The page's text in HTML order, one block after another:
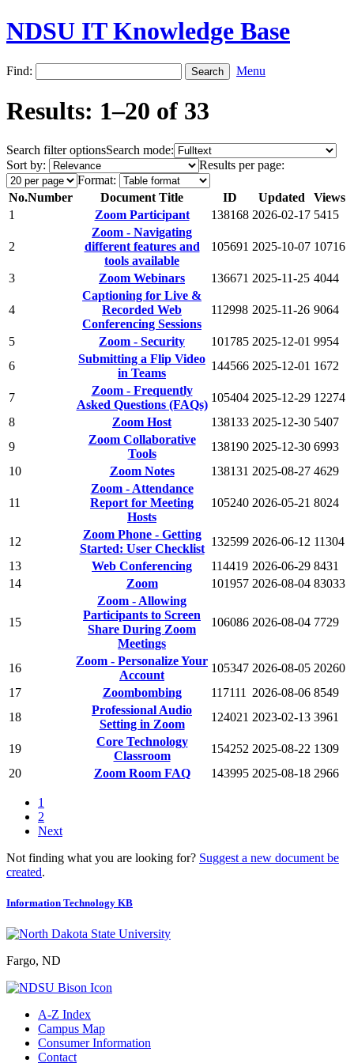
NDSU IT Knowledge Base
Find: Menu
Results: 1–20 of 33
Search filter optionsSearch mode:
Sort by:
Results per page:
Format:
No.Number Document Title ID Updated
Views
1
Zoom Participant 138168 2026-02-17 5415
2
Zoom - Navigating
different features and
tools available
105691 2025-10-07 10716
3 Zoom Webinars 136671 2025-11-25 4044
4
Captioning for Live &
Recorded Web
Conferencing Sessions
112998 2025-11-26 9064
5 Zoom - Security 101785 2025-12-01 9954
6
Submitting a Flip Video
in Teams
144566 2025-12-01 1672
7
Zoom - Frequently
Asked Questions (FAQs)
105404 2025-12-29 12274
8
Zoom Host 138133 2025-12-30 5407
9
Zoom Collaborative
Tools
138190 2025-12-30 6993
10
Zoom Notes 138131 2025-08-27 4629
11
Zoom - Attendance
Report for Meeting
Hosts
105240 2026-05-21 8024
12
Zoom Phone - Getting
Started: User Checklist
132599 2026-06-12 11304
13
Web Conferencing 114419 2026-06-29 8431
14
Zoom 101957 2026-08-04 83033
15
Zoom - Allowing
Participants to Screen
Share During Zoom
Meetings
106086 2026-08-04 7729
16
Zoom - Personalize Your
Account
105347 2026-08-05 20260
17
Zoombombing 117111 2026-08-06 8549
18
Professional Audio
Setting in Zoom
124021 2023-02-13 3961
19
Core Technology
Classroom
154252 2025-08-22 1309
20
Zoom Room FAQ 143995 2025-08-18 2966
1
2
Next
Not finding what you are looking for? Suggest a new document be
created.
Information Technology KB
Fargo, ND
A-Z Index
Campus Map
Consumer Information
Contact